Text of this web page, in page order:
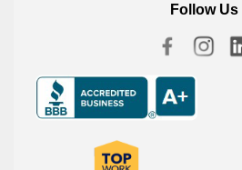
Follow Us